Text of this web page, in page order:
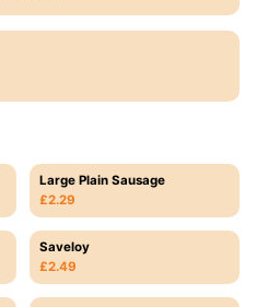
Large Plain Sausage
£2.29
Saveloy
£2.49